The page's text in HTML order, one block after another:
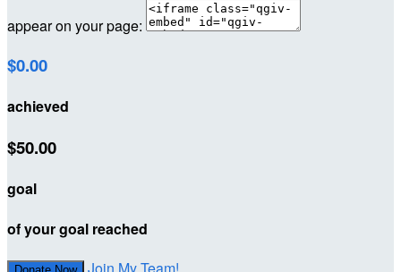
appear on your page:
$0.00
achieved
$50.00
goal
of your goal reached
Join My Team!